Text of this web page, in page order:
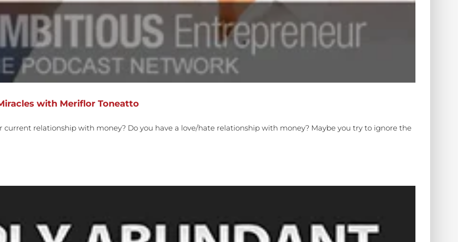
with Meriflor Toneatto
current relationship with money? Do you have a love/hate relationship with money? Maybe you try to ignore the